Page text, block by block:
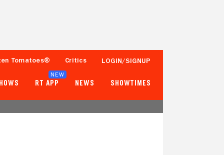
Tomatoes® Critics LOGIN/SIGNUP
RT APP
NEW
NEWS SHOWTIMES